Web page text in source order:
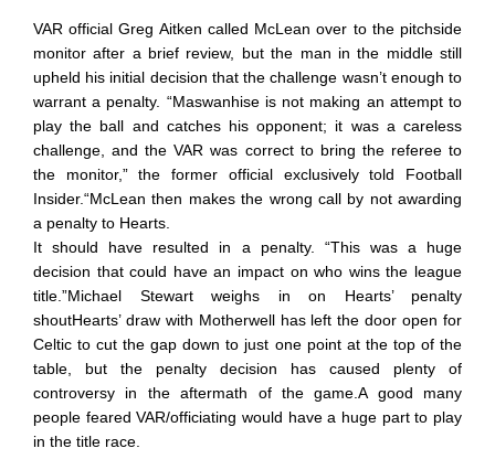
VAR official Greg Aitken called McLean over to the pitchside
monitor after a brief review, but the man in the middle still
upheld his initial decision that the challenge wasn’t enough to
warrant a penalty. “Maswanhise is not making an attempt to
play the ball and catches his opponent; it was a careless
challenge, and the VAR was correct to bring the referee to
the monitor,” the former official exclusively told Football
Insider.“McLean then makes the wrong call by not awarding
a penalty to Hearts.
It should have resulted in a penalty. “This was a huge
decision that could have an impact on who wins the league
title.”Michael Stewart weighs in on Hearts’ penalty
shoutHearts’ draw with Motherwell has left the door open for
Celtic to cut the gap down to just one point at the top of the
table, but the penalty decision has caused plenty of
controversy in the aftermath of the game.A good many
people feared VAR/officiating would have a huge part to play
in the title race.